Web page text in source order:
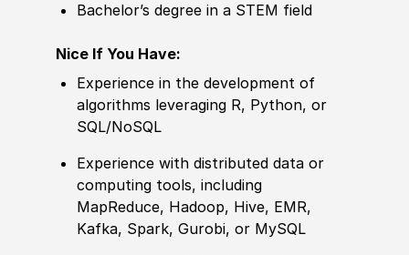
Bachelor’s degree in a STEM field
Nice If You Have:
Experience in the development of
algorithms leveraging R, Python, or
SQL/NoSQL
Experience with distributed data or
computing tools, including
MapReduce, Hadoop, Hive, EMR,
Kafka, Spark, Gurobi, or MySQL